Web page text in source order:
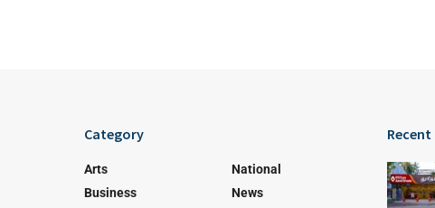
Category
Arts
Business
National
News
Recent